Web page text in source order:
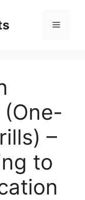
Menu
–
to